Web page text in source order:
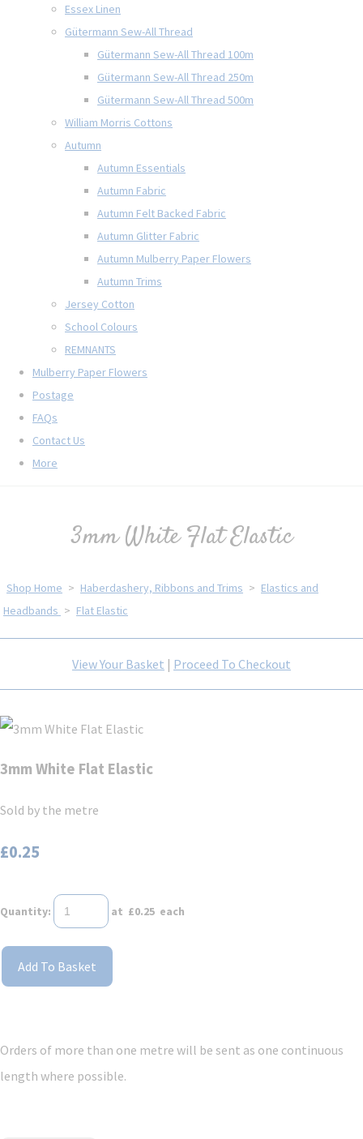
Essex Linen
Gütermann Sew-All Thread
Gütermann Sew-All Thread 100m
Gütermann Sew-All Thread 250m
Gütermann Sew-All Thread 500m
William Morris Cottons
Autumn
Autumn Essentials
Autumn Fabric
Autumn Felt Backed Fabric
Autumn Glitter Fabric
Autumn Mulberry Paper Flowers
Autumn Trims
Jersey Cotton
School Colours
REMNANTS
Mulberry Paper Flowers
Postage
FAQs
Contact Us
More
3mm White Flat Elastic
Shop Home > Haberdashery, Ribbons and Trims > Elastics and
Headbands > Flat Elastic
View Your Basket | Proceed To Checkout
3mm White Flat Elastic
Sold by the metre
£0.25
Quantity: at £0.25 each
Add To Basket
Orders of more than one metre will be sent as one continuous
length where possible.